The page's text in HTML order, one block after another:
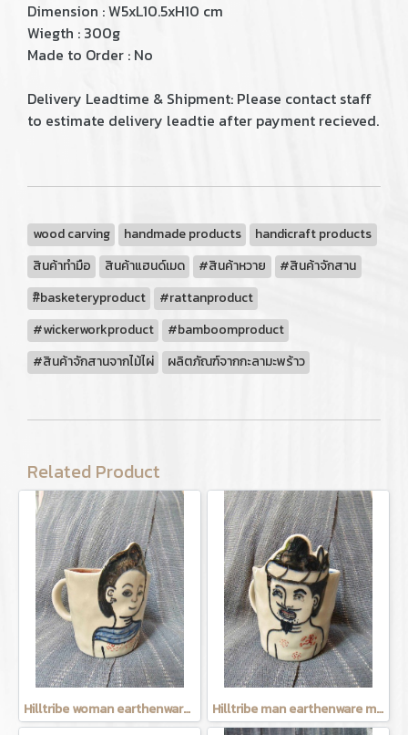
Dimension : W5xL10.5xH10 cm
Wiegth : 300g
Made to Order : No
Delivery Leadtime & Shipment: Please contact staff
to estimate delivery leadtie after payment recieved.
wood carving handmade products
handicraft products
สินค้าทำมือ
สินค้าแฮนด์เมด #สินค้าหวาย
#สินค้าจักสาน
#ิbasketeryproduct
#rattanproduct
#wickerworkproduct
#bamboomproduct
#สินค้าจักสานจากไม้ไผ่
ผลิตภัณฑ์จากกะลามะพร้าว
Related Product
Hilltribe woman earthenware mug Hilltribe man earthenware mug